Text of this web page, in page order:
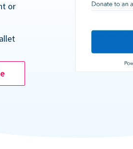
or